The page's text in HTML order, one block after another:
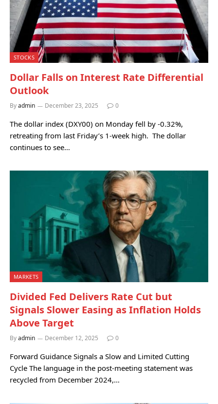
STOCKS
Dollar Falls on Interest Rate Differential
Outlook
Byadmin December 23, 2025 0
The dollar index (DXY00) on Monday fell by -0.32%,
retreating from last Friday’s 1-week high. The dollar
continues to see…
MARKETS
Divided Fed Delivers Rate Cut but
Signals Slower Easing as Inflation Holds
Above Target
Byadmin December 12, 2025 0
Forward Guidance Signals a Slow and Limited Cutting
Cycle The language in the post-meeting statement was
recycled from December 2024,…